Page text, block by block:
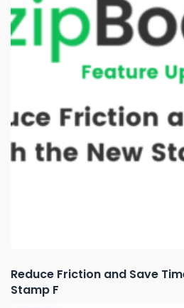
Reduce Friction and Save
Stamp F